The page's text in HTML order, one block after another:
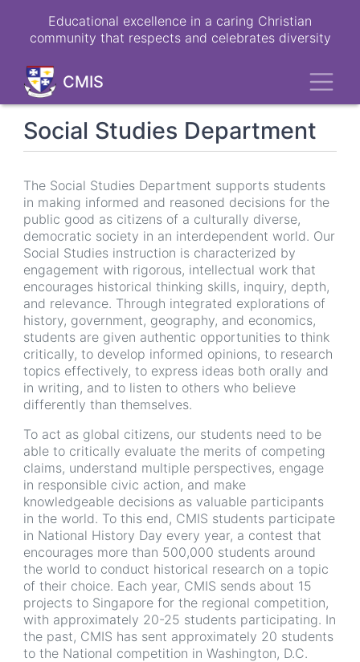
Educational excellence in a caring Christian
community that respects and celebrates diversity
CMIS
Social Studies Department
The Social Studies Department supports students
in making informed and reasoned decisions for the
public good as citizens of a culturally diverse,
democratic society in an interdependent world. Our
Social Studies instruction is characterized by
engagement with rigorous, intellectual work that
encourages historical thinking skills, inquiry, depth,
and relevance. Through integrated explorations of
history, government, geography, and economics,
students are given authentic opportunities to think
critically, to develop informed opinions, to research
topics effectively, to express ideas both orally and
in writing, and to listen to others who believe
differently than themselves.
To act as global citizens, our students need to be
able to critically evaluate the merits of competing
claims, understand multiple perspectives, engage
in responsible civic action, and make
knowledgeable decisions as valuable participants
in the world. To this end, CMIS students participate
in National History Day every year, a contest that
encourages more than 500,000 students around
the world to conduct historical research on a topic
of their choice. Each year, CMIS sends about 15
projects to Singapore for the regional competition,
with approximately 20-25 students participating. In
the past, CMIS has sent approximately 20 students
to the National competition in Washington, D.C.